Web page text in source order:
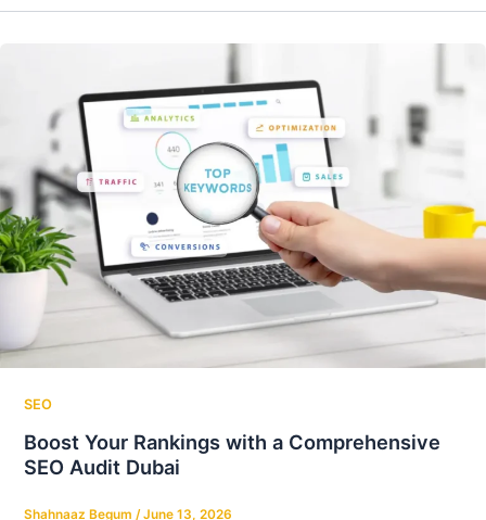
SEO
Boost Your Rankings with a Comprehensive
SEO Audit Dubai
Shahnaaz Begum /June 13, 2026